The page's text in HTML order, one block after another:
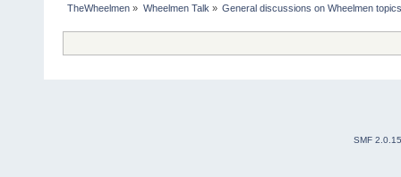
TheWheelmen » Wheelmen Talk » General discussions on Wheelmen
SMF 2.0.15